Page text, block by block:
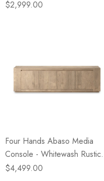
Veneer
$2,999.00
Four Hands Abaso Media
Console - Whitewash Rustic
Wormwood Oak
$4,499.00